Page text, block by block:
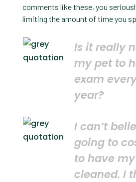
comments like these, you
limiting the amount of time you
Is it really
my pet to
exam
year?
I can’t
going to
to have
cleaned. I